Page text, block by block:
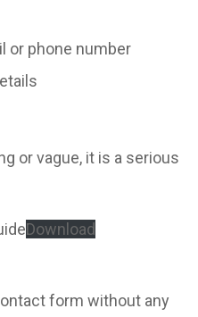
or phone number
or vague, it is a serious
Download
form without any